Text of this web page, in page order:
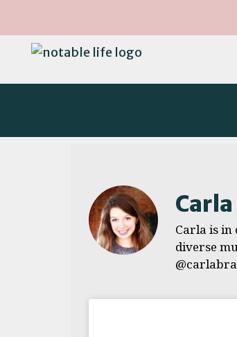
Carla is
diverse